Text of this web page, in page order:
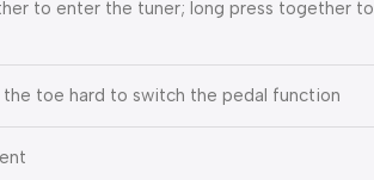
to enter the tuner; long press together to
toe hard to switch the pedal function